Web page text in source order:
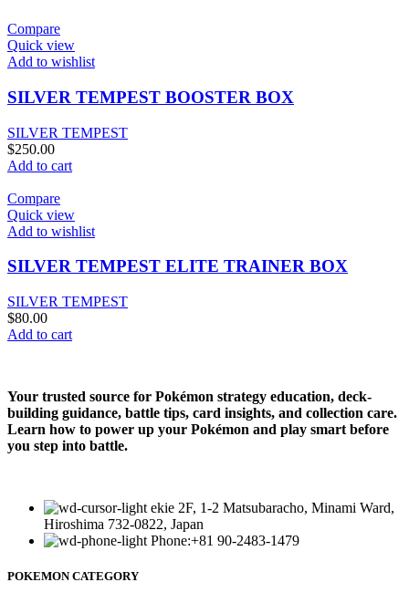
Compare
Quick view
Add to wishlist
SILVER TEMPEST BOOSTER BOX
SILVER TEMPEST
$250.00
Add to cart
Compare
Quick view
Add to wishlist
SILVER TEMPEST ELITE TRAINER BOX
SILVER TEMPEST
$80.00
Add to cart
Your trusted source for Pokémon strategy education, deck-
building guidance, battle tips, card insights, and collection care.
Learn how to power up your Pokémon and play smart before
you step into battle.
ekie 2F, 1-2 Matsubaracho, Minami Ward,
Hiroshima 732-0822, Japan
Phone:+81 90-2483-1479
POKEMON CATEGORY